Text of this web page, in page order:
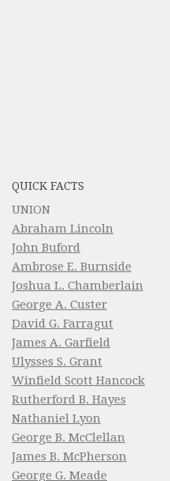
QUICK FACTS
UNION
Abraham Lincoln
John Buford
Ambrose E. Burnside
Joshua L. Chamberlain
George A. Custer
David G. Farragut
James A. Garfield
Ulysses S. Grant
Winfield Scott Hancock
Rutherford B. Hayes
Nathaniel Lyon
George B. McClellan
James B. McPherson
George G. Meade